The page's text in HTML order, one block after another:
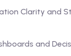
Clarity and
and